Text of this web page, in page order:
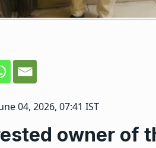
04, 2026, 07:41 IST
owner of